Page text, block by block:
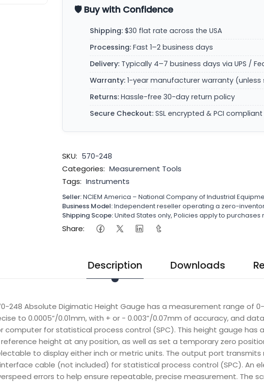
🛡️ Buy with Confidence
Shipping: $30 flat rate across the USA
Processing: Fast 1–2 business days
Delivery: Typically 4–7 business days via UPS /
Warranty: 1-year manufacturer warranty
Returns: Hassle-free 30-day return policy
Secure Checkout: SSL encrypted & PCI compliant
SKU: 570-248
Categories: Measurement Tools
Tags: Instruments
Seller:NCIEM America – National Company of Industrial
Business Model:Independent reseller operating a zero-
Shipping Scope:United States only, Policies apply to
Share:
Description Downloads
248 Absolute Digimatic Height Gauge has a measurement range of
to 0.0005”/0.01mm, with + or - 0.003”/0.07mm of accuracy, and
computer for statistical process control (SPC). This height gauge has
height at any position, as well as set a temporary zero
to display either inch or metric units. The output port
cable (not included) for statistical process control (SPC). An
errors to help ensure repeatable, precise measurement. The